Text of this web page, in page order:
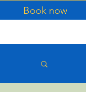
Book now